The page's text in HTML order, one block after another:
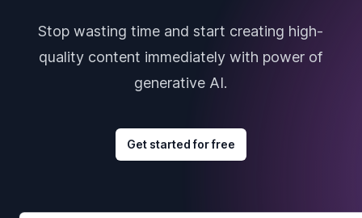
Stop wasting time and start creating high-
quality content immediately with power of
generative AI.
Get started for free